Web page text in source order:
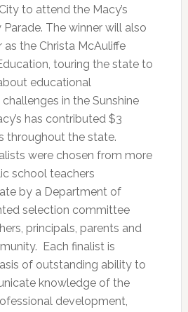
to attend the Macy’s
The winner will also
as the Christa McAuliffe
touring the state to
educational
in the Sunshine
has contributed $3
throughout the state.
were chosen from more
school teachers
by a Department of
selection committee
principals, parents and
Each finalist is
of outstanding ability to
knowledge of the
development,